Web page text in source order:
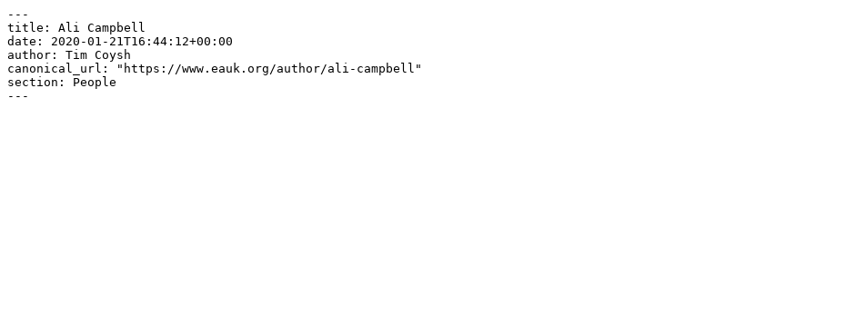
---
title: Ali Campbell
date: 2020-01-21T16:44:12+00:00
author: Tim Coysh
canonical_url: "https://www.eauk.org/author/ali-campbell"
section: People
---